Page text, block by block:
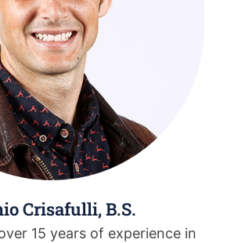
Crisafulli, B.S.
15 years of experience in